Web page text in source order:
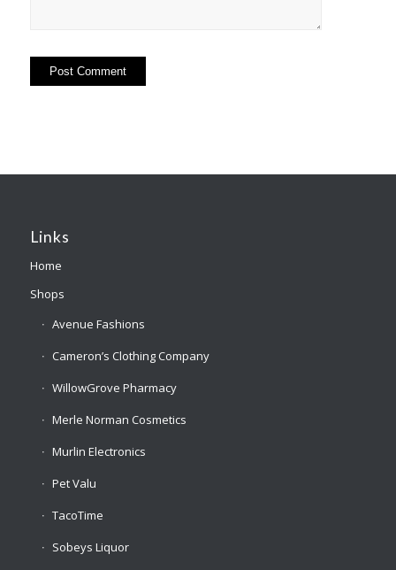
Links
Home
Shops
Avenue Fashions
Cameron’s Clothing Company
WillowGrove Pharmacy
Merle Norman Cosmetics
Murlin Electronics
Pet Valu
TacoTime
Sobeys Liquor